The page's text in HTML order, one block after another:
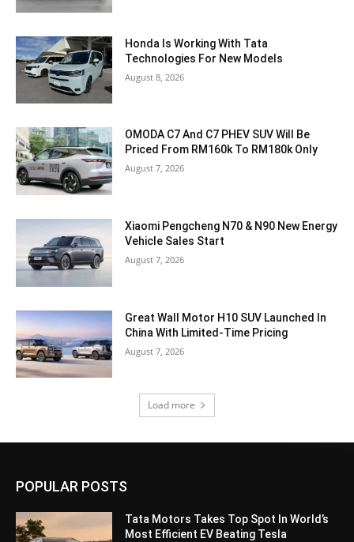
Honda Is Working With Tata
Technologies For New Models
August 8, 2026
OMODA C7 And C7 PHEV SUV Will Be
Priced From RM160k To RM180k Only
August 7, 2026
Xiaomi Pengcheng N70 & N90 New Energy
Vehicle Sales Start
August 7, 2026
Great Wall Motor H10 SUV Launched In
China With Limited-Time Pricing
August 7, 2026
Load more
POPULAR POSTS
Tata Motors Takes Top Spot In World’s
Most Efficient EV Beating Tesla